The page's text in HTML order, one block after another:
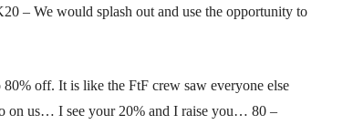
We would splash out and use the opportunity to
off. It is like the FtF crew saw everyone else
on us… I see your 20% and I raise you… 80 –